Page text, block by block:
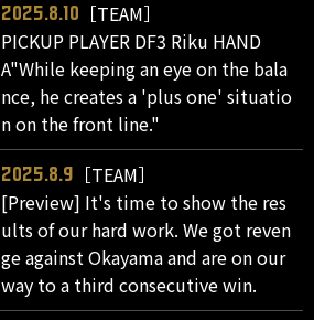
2025.8.10
［TEAM］
PICKUP PLAYER DF3 Riku HAND
A"While keeping an eye on the bala
nce, he creates a 'plus one' situatio
n on the front line."
2025.8.9
［TEAM］
[Preview] It's time to show the res
ults of our hard work. We got reven
ge against Okayama and are on our
way to a third consecutive win.